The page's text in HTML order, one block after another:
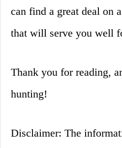
can find a great deal on
that will serve you well
Thank you for reading,
hunting!
Disclaimer: The